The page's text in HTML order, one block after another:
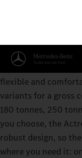
Actros for
The Actros for
flexible and
variants for a gross
180 tonnes, 250
you choose, the
robust design, so
where you need it: